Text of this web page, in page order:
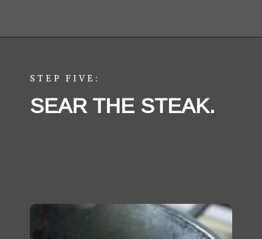
STEP FIVE:
SEAR THE STEAK.